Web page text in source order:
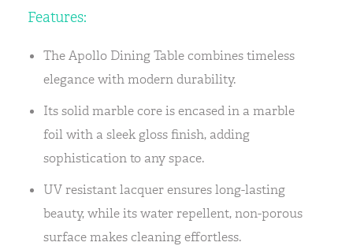
Features:
The Apollo Dining Table combines timeless
elegance with modern durability.
Its solid marble core is encased in a marble
foil with a sleek gloss finish, adding
sophistication to any space.
UV resistant lacquer ensures long-lasting
beauty, while its water repellent, non-porous
surface makes cleaning effortless.